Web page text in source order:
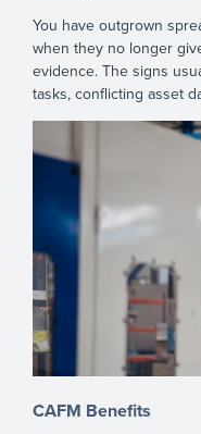
You have outgrown
when they no longer
evidence. The signs
tasks, conflicting asset
CAFM Benefits